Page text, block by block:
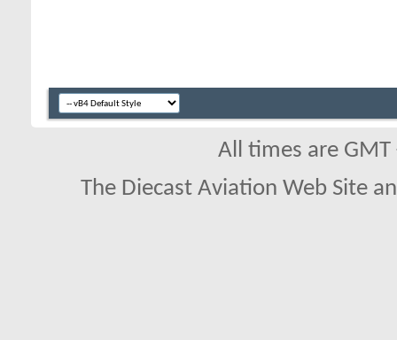
All times are
The Diecast Aviation Web Site